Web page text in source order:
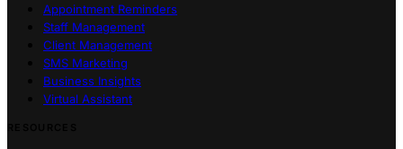
Appointment Reminders
Staff Management
Client Management
SMS Marketing
Business Insights
Virtual Assistant